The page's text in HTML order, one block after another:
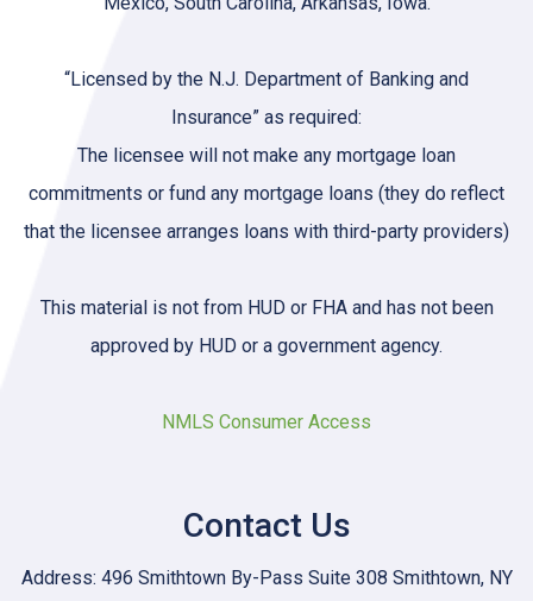
“Licensed by the N.J. Department of Banking and
Insurance” as required:
The licensee will not make any mortgage loan
commitments or fund any mortgage loans (they do reflect
that the licensee arranges loans with third-party providers)
This material is not from HUD or FHA and has not been
approved by HUD or a government agency.
NMLS Consumer Access
Contact Us
Address: 496 Smithtown By-Pass Suite 308 Smithtown, NY